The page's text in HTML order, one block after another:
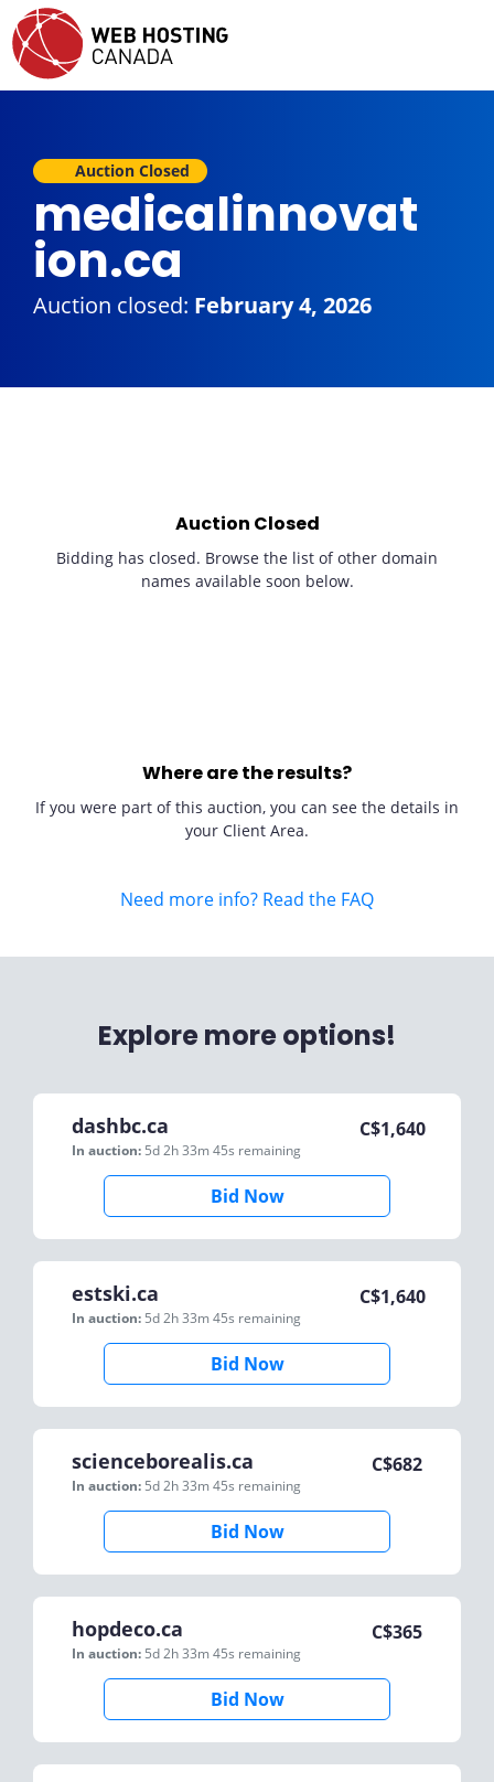
Auction Closed
medicalinnovat
ion.ca
Auction closed: February 4, 2026
Auction Closed
Bidding has closed. Browse the list of other domain
names available soon below.
Where are the results?
If you were part of this auction, you can see the details in
your Client Area.
Need more info? Read the FAQ
Explore more options!
dashbc.ca
In auction: 5d 2h 33m 45s remaining
C$1,640
Bid Now
estski.ca
In auction: 5d 2h 33m 45s remaining
C$1,640
Bid Now
scienceborealis.ca
In auction: 5d 2h 33m 45s remaining
C$682
Bid Now
hopdeco.ca
In auction: 5d 2h 33m 45s remaining
C$365
Bid Now